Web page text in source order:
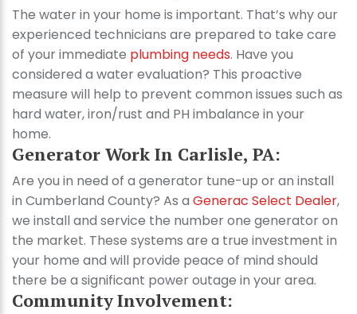
The water in your home is important. That’s why our
experienced technicians are prepared to take care
of your immediate plumbing needs. Have you
considered a water evaluation? This proactive
measure will help to prevent common issues such as
hard water, iron/rust and PH imbalance in your
home.
Generator Work In Carlisle, PA:
Are you in need of a generator tune-up or an install
in Cumberland County? As a Generac Select Dealer,
we install and service the number one generator on
the market. These systems are a true investment in
your home and will provide peace of mind should
there be a significant power outage in your area.
Community Involvement: